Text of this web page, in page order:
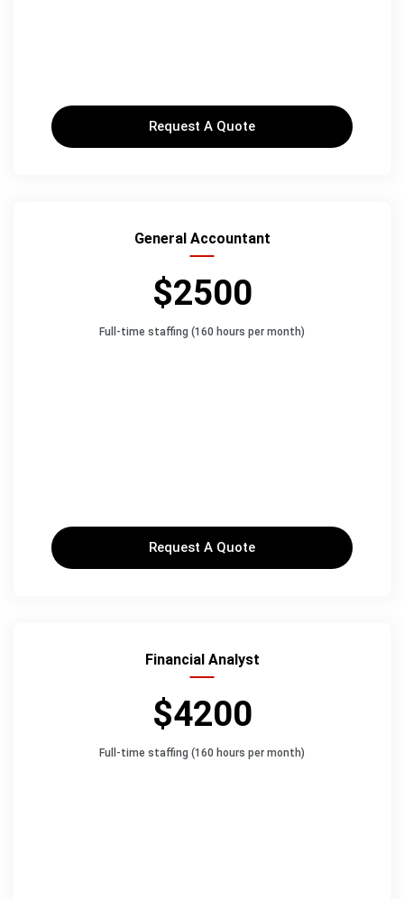
Request A Quote
General Accountant
$2500
Full-time staffing (160 hours per month)
Request A Quote
Financial Analyst
$4200
Full-time staffing (160 hours per month)